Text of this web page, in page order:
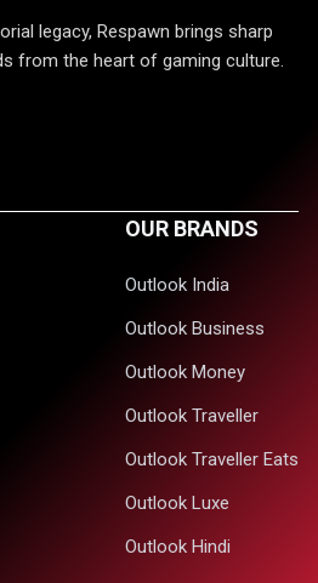
legacy, Respawn brings sharp
from the heart of gaming culture.
OUR BRANDS
Outlook India
Outlook Business
Outlook Money
Outlook Traveller
Outlook Traveller Eats
Outlook Luxe
Outlook Hindi